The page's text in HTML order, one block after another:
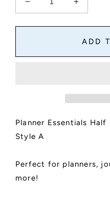
Decrease
quantity
for
Half
Planner
Boxes
Cut,
Matte
Increase
quantity
for
Planner
Half
Sticker
Sheet
Planner
Cut,
ADD
Planner Essentials
Style A
Perfect for planners,
more!